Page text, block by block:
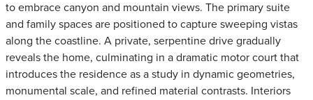
to embrace canyon and mountain views. The primary suite
and family spaces are positioned to capture sweeping vistas
along the coastline. A private, serpentine drive gradually
reveals the home, culminating in a dramatic motor court that
introduces the residence as a study in dynamic geometries,
monumental scale, and refined material contrasts. Interiors